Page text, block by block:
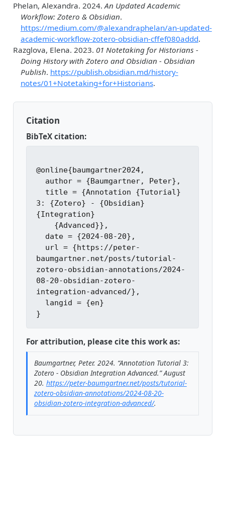
Phelan, Alexandra. 2024.An Updated Academic
Workflow: Zotero & Obsidian.
https://medium.com/@alexandraphelan/an-updated-
academic-workflow-zotero-obsidian-cffef080addd.
Razglova, Elena. 2023. 01 Notetaking for Historians -
Doing History with Zotero and Obsidian - Obsidian
Publish. https://publish.obsidian.md/history-
notes/01+Notetaking+for+Historians.
Citation
BibTeX citation:
@online{baumgartner2024,
3: {Zotero} - {Obsidian}
{Integration}
baumgartner.net/posts/tutorial-
zotero-obsidian-annotations/2024-
08-20-obsidian-zotero-
integration-advanced/},
For attribution, please cite this work as:
Baumgartner, Peter. 2024. “Annotation Tutorial 3:
Zotero - Obsidian Integration Advanced.”August
20. https://peter-baumgartner.net/posts/tutorial-
zotero-obsidian-annotations/2024-08-20-
obsidian-zotero-integration-advanced/.